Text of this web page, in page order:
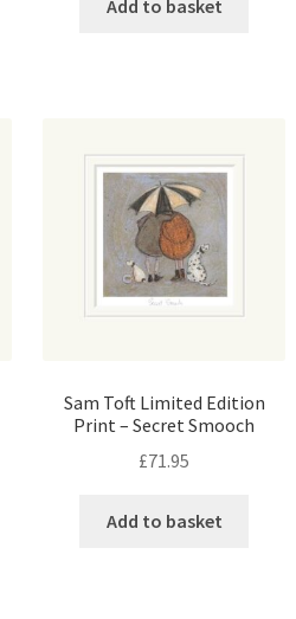
Add to basket
Sam Toft Limited Edition
Print – Secret Smooch
£71.95
Add to basket